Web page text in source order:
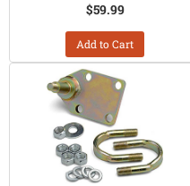
$59.99
Add to Cart